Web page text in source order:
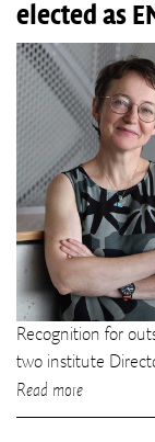
elected as
Recognition for
two institute
Read more